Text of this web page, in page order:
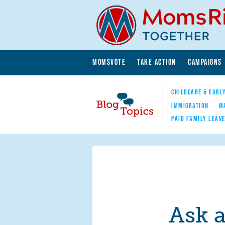
MOMSVOTE TAKE ACTION CAMPAIGNS
Blog Topics
Nav
CHILDCARE &
IMMIGRATION
PAID FAMILY LEAVE
Ask